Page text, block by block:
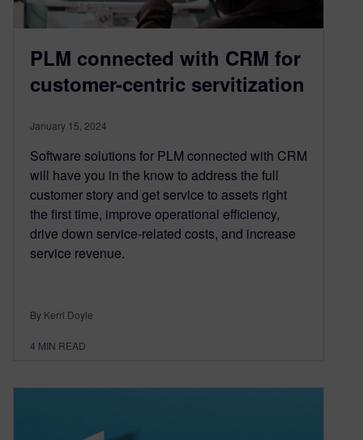
PLM connected with CRM for
customer-centric servitization
January 15, 2024
Software solutions for PLM connected with CRM
will have you in the know to address the full
customer story and get service to assets right
the first time, improve operational efficiency,
drive down service-related costs, and increase
service revenue.
By Kerri Doyle
4 MIN READ